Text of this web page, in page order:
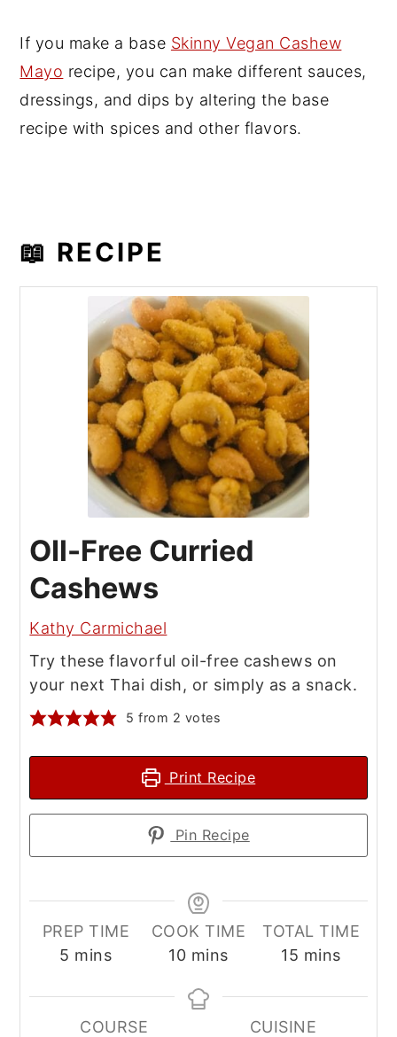
If you make a base Skinny Vegan Cashew
Mayo recipe, you can make different sauces,
dressings, and dips by altering the base
recipe with spices and other flavors.
📖 RECIPE
OIl-Free Curried
Cashews
Kathy Carmichael
Try these flavorful oil-free cashews on
your next Thai dish, or simply as a snack.
5 from 2 votes
Print Recipe
Pin Recipe
PREP TIME
5 minutes
mins
COOK TIME
10minutes
mins
TOTAL TIME
15 minutes
mins
COURSE
CUISINE